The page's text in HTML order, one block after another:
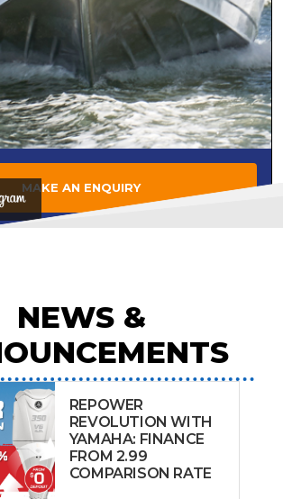
MAKE AN ENQUIRY
NEWS &
REPOWER
REVOLUTION WITH
YAMAHA: FINANCE
FROM 2.99
COMPARISON RATE